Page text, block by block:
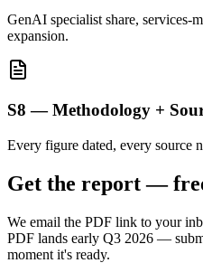
GenAI specialist share, services-
expansion.
S8 — Methodology +
Every figure dated, every source
Get the report —
We email the PDF link to your
PDF lands early Q3 2026 —
moment it's ready.